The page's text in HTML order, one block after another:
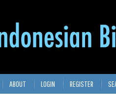
ABOUT LOGIN REGISTER